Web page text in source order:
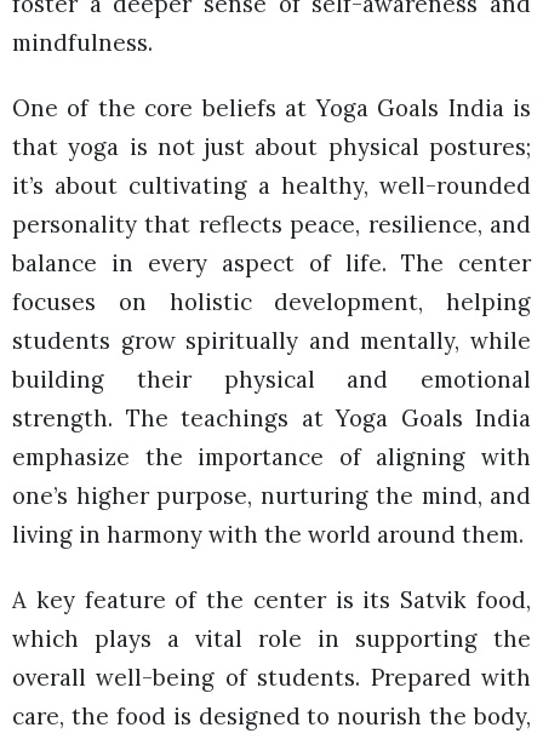
mindfulness.
One of the core beliefs at Yoga Goals India is
that yoga is not just about physical postures;
it’s about cultivating a healthy, well-rounded
personality that reflects peace, resilience, and
balance in every aspect of life. The center
focuses on holistic development, helping
students grow spiritually and mentally, while
building their physical and emotional
strength. The teachings at Yoga Goals India
emphasize the importance of aligning with
one’s higher purpose, nurturing the mind, and
living in harmony with the world around them.
A key feature of the center is its Satvik food,
which plays a vital role in supporting the
overall well-being of students. Prepared with
care, the food is designed to nourish the body,